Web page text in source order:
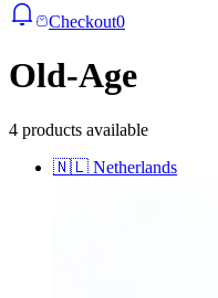
Checkout0
Old-Age
4 products available
🇳🇱 Netherlands